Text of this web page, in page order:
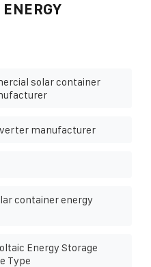
solar container
manufacturer
container energy
Energy Storage
Type